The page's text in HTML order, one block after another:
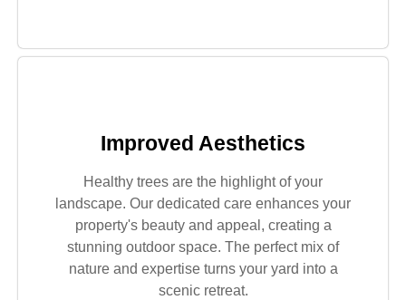
Improved Aesthetics
Healthy trees are the highlight of your
landscape. Our dedicated care enhances your
property's beauty and appeal, creating a
stunning outdoor space. The perfect mix of
nature and expertise turns your yard into a
scenic retreat.